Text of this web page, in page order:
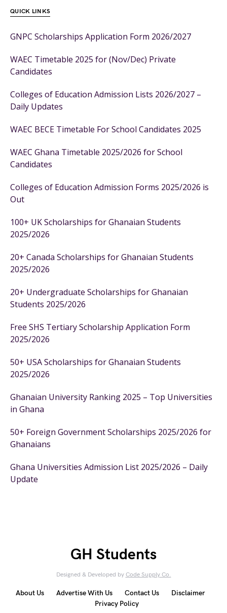
QUICK LINKS
GNPC Scholarships Application Form 2026/2027
WAEC Timetable 2025 for (Nov/Dec) Private
Candidates
Colleges of Education Admission Lists 2026/2027 –
Daily Updates
WAEC BECE Timetable For School Candidates 2025
WAEC Ghana Timetable 2025/2026 for School
Candidates
Colleges of Education Admission Forms 2025/2026 is
Out
100+ UK Scholarships for Ghanaian Students
2025/2026
20+ Canada Scholarships for Ghanaian Students
2025/2026
20+ Undergraduate Scholarships for Ghanaian
Students 2025/2026
Free SHS Tertiary Scholarship Application Form
2025/2026
50+ USA Scholarships for Ghanaian Students
2025/2026
Ghanaian University Ranking 2025 – Top Universities
in Ghana
50+ Foreign Government Scholarships 2025/2026 for
Ghanaians
Ghana Universities Admission List 2025/2026 – Daily
Update
GH Students
Designed & Developed by Code Supply Co.
About Us Advertise With Us Contact Us
Disclaimer
Privacy Policy